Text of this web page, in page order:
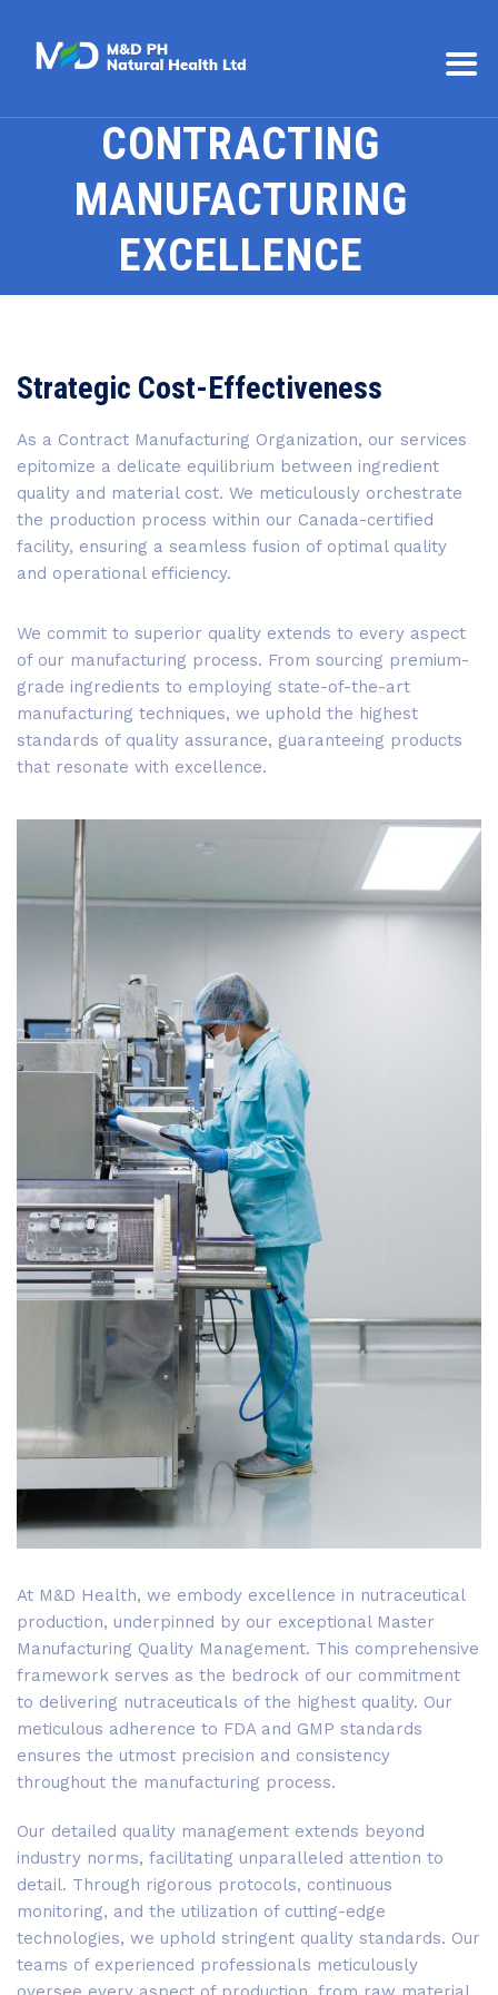
CONTRACTING
MANUFACTURING
EXCELLENCE
Strategic Cost-Effectiveness
As a Contract Manufacturing Organization, our services
epitomize a delicate equilibrium between ingredient
quality and material cost. We meticulously orchestrate
the production process within our Canada-certified
facility, ensuring a seamless fusion of optimal quality
and operational efficiency.
We commit to superior quality extends to every aspect
of our manufacturing process. From sourcing premium-
grade ingredients to employing state-of-the-art
manufacturing techniques, we uphold the highest
standards of quality assurance, guaranteeing products
that resonate with excellence.
At M&D Health, we embody excellence in nutraceutical
production, underpinned by our exceptional Master
Manufacturing Quality Management. This comprehensive
framework serves as the bedrock of our commitment
to delivering nutraceuticals of the highest quality. Our
meticulous adherence to FDA and GMP standards
ensures the utmost precision and consistency
throughout the manufacturing process.
Our detailed quality management extends beyond
industry norms, facilitating unparalleled attention to
detail. Through rigorous protocols, continuous
monitoring, and the utilization of cutting-edge
technologies, we uphold stringent quality standards. Our
teams of experienced professionals meticulously